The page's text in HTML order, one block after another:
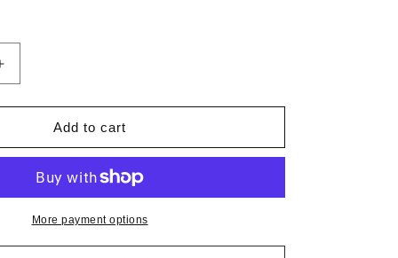
Increase
Pillow
Gregorio
Add to cart
More payment options